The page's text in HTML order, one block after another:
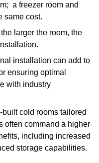
a freezer room and
same cost.
larger the room, the
installation can add to
ensuring optimal
with industry
cold rooms tailored
often command a higher
including increased
storage capabilities.